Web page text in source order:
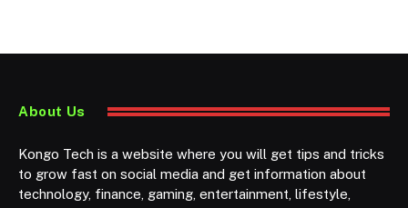
About Us
Kongo Tech is a website where you will get tips and tricks
to grow fast on social media and get information about
technology, finance, gaming, entertainment, lifestyle,